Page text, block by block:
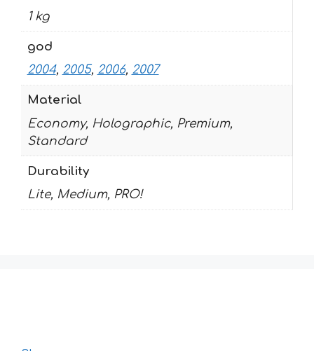
1 kg
god
2004, 2005, 2006, 2007
Material
Economy, Holographic, Premium,
Standard
Durability
Lite, Medium, PRO!